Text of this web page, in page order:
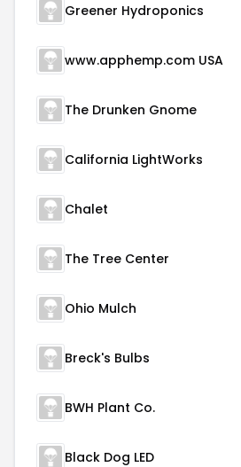
Greener Hydroponics
www.apphemp.com USA
The Drunken Gnome
California LightWorks
Chalet
The Tree Center
Ohio Mulch
Breck's Bulbs
BWH Plant Co.
Black Dog LED